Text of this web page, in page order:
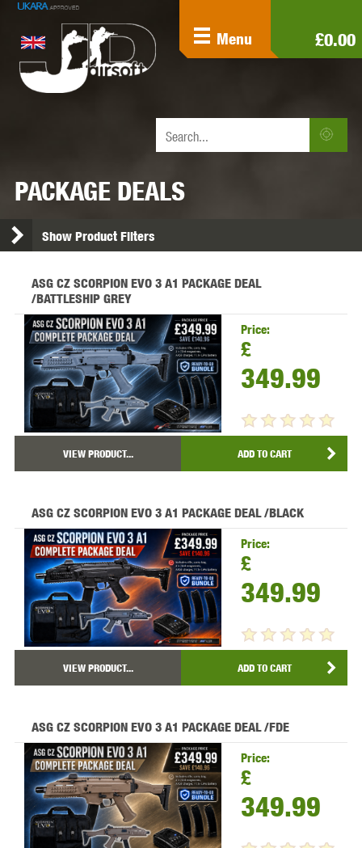
£0.00
Menu
PACKAGE DEALS
Show Product Filters
ASG CZ SCORPION EVO 3 A1 PACKAGE DEAL
/BATTLESHIP GREY
Price:
£
349.99
VIEW PRODUCT... ADD TO CART
ASG CZ SCORPION EVO 3 A1 PACKAGE DEAL /BLACK
Price:
£
349.99
VIEW PRODUCT... ADD TO CART
ASG CZ SCORPION EVO 3 A1 PACKAGE DEAL /FDE
Price:
£
349.99